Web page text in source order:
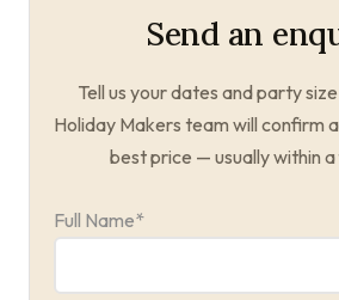
Send an
Tell us your dates and party
Holiday Makers team will confirm
best price — usually within
Full Name*